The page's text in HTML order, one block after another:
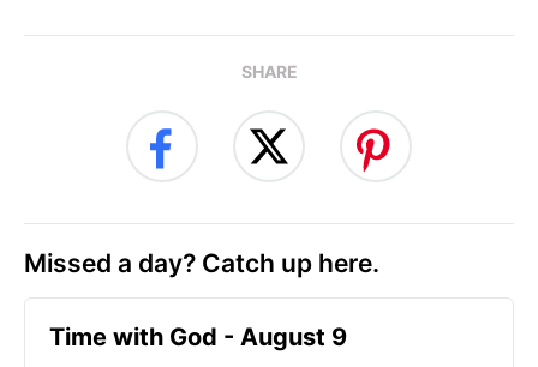
SHARE
Missed a day? Catch up here.
Time with God - August 9